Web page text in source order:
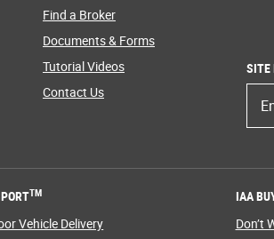
Find a Broker
Documents & Forms
Tutorial Videos
Contact Us
SITE
TM
Vehicle Delivery
IAA
Don’t